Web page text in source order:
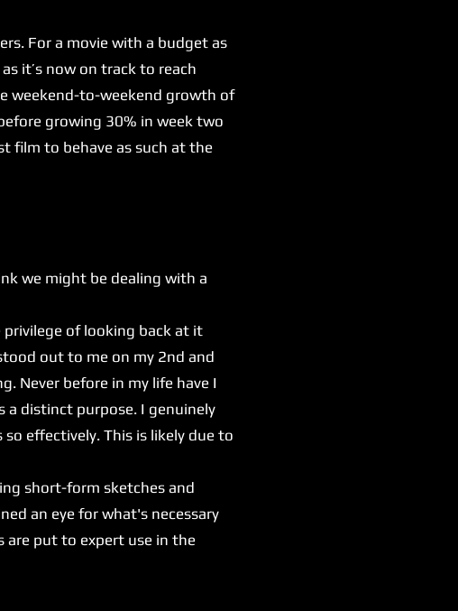
For a movie with a budget as
it’s now on track to reach
weekend-to-weekend growth of
growing 30% in week two
film to behave as such at the
we might be dealing with a
of looking back at it
out to me on my 2nd and
Never before in my life have I
a distinct purpose. I genuinely
effectively. This is likely due to
short-form sketches and
an eye for what's necessary
are put to expert use in the